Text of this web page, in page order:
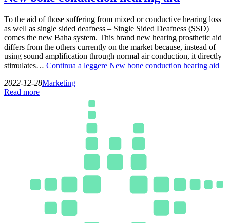
To the aid of those suffering from mixed or conductive hearing loss
as well as single sided deafness – Single Sided Deafness (SSD)
comes the new Baha system. This brand new hearing prosthetic aid
differs from the others currently on the market because, instead of
using sound amplification through normal air conduction, it directly
stimulates… Continua a leggere New bone conduction hearing aid
2022-12-28Marketing
Read more